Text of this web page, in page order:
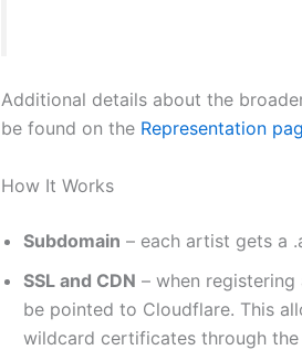
Additional details about the
be found on the Representation
How It Works
Subdomain – each artist gets a
SSL and CDN – when
be pointed to Cloudflare. This
wildcard certificates through